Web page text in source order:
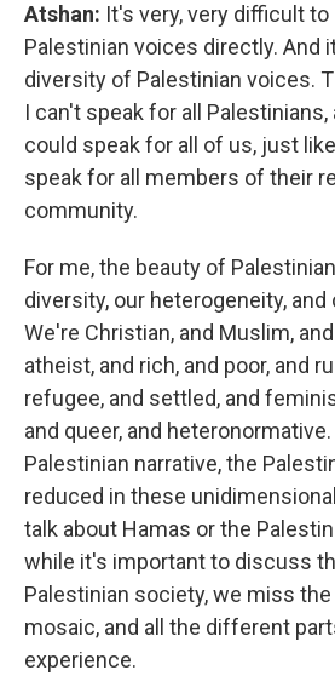
Atshan: It's very, very difficult
Palestinian voices directly. And
diversity of Palestinian voices.
I can't speak for all Palestinians,
could speak for all of us, just
speak for all members of their
community.
For me, the beauty of
diversity, our heterogeneity,
We're Christian, and Muslim,
atheist, and rich, and poor, and
refugee, and settled, and
and queer, and
Palestinian narrative, the
reduced in these
talk about Hamas or the
while it's important to discuss
Palestinian society, we miss
mosaic, and all the different
experience.